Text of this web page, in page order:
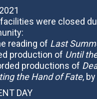
were closed
reading of Last
production of Until
productions of
the Hand of Fate,
DAY